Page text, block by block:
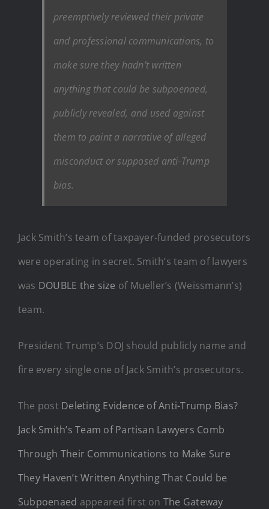
preemptively reviewed their private
and professional communications, to
make sure they hadn’t written
anything that could be subpoenaed,
publicly revealed, and used against
them to paint a narrative of alleged
misconduct or supposed anti-Trump
bias.
Jack Smith’s team of taxpayer-funded prosecutors
were operating in secret. Smith’s team of lawyers
was DOUBLE the size of Mueller’s (Weissmann’s)
team.
President Trump’s DOJ should publicly name and
fire every single one of Jack Smith’s prosecutors.
The post Deleting Evidence of Anti-Trump Bias?
Jack Smith’s Team of Partisan Lawyers Comb
Through Their Communications to Make Sure
They Haven’t Written Anything That Could be
Subpoenaed appeared first on The Gateway